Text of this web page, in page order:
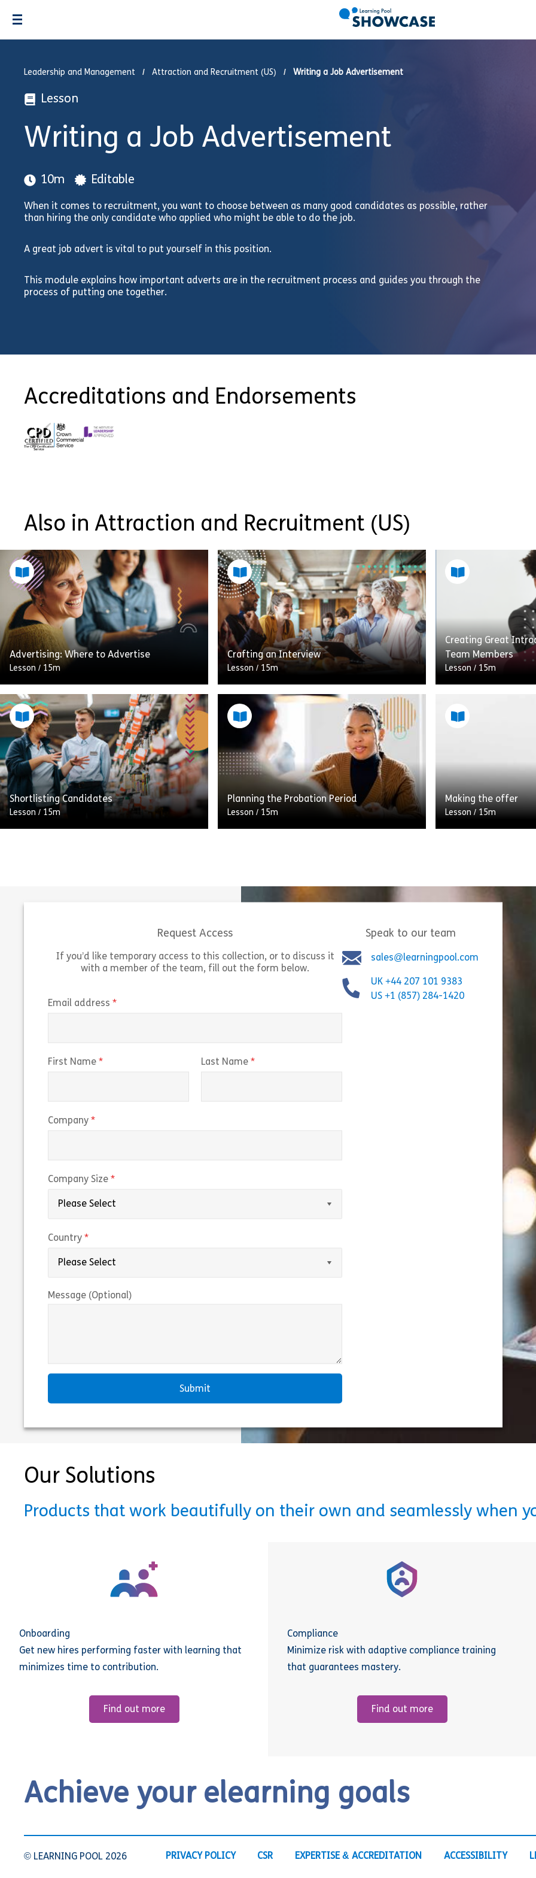
Leadership and Management Attraction and Recruitment (US) Writing a Job Advertisement
Lesson
Writing a Job Advertisement
10m Editable
When it comes to recruitment, you want to choose between as many good candidates as possible, rather
than hiring the only candidate who applied who might be able to do the job.
A great job advert is vital to put yourself in this position.
This module explains how important adverts are in the recruitment process and guides you through the
process of putting one together.
Accreditations and Endorsements
Also in Attraction and Recruitment (US)
Advertising: Where to Advertise
Lesson / 15m
A great job advert in the wrong place will
not only fail to attract the right applicants,
it’ll leave you sifting through CVs from […]
View Share Advertising: Where to Advertise
Shortlisting Candidates
Lesson / 15m
shortlisting skills will […]
Share Shortlisting Candidates
Crafting an Interview
Lesson / 15m
This stage of the recruitment process is
all about finding out more than the
information in a candidate’s application.
Being able to glean important insights […]
View Share Crafting an Interview
Planning the Probation Period
Lesson / 15m
that a new employee will succeed in their
new role. But what do you […]
Share Planning the Probation Period
Creating Great
Team Members
Lesson / 15m
Welcome to
for New Team
lesson, you’ll have
towards
View
Making the offer
Lesson / 15m
what to say and
[…]
Request Access
If you’d like temporary access to this collection, or to discuss it
with a member of the team, fill out the form below.
Email address
First Name Last Name
Company
Company Size
Country
Message (Optional)
Speak to our team
sales@learningpool.com
UK +44 207 101 9383
US +1 (857) 284-1420
Our Solutions
Products that work beautifully on their own and seamlessly when
Onboarding
Get new hires performing faster with learning that
minimizes time to contribution.
Find out more
Compliance
Minimize risk with adaptive compliance training
that guarantees mastery.
Find out more
Achieve your elearning goals
© LEARNING POOL 2026 PRIVACY POLICY CSR EXPERTISE & ACCREDITATION ACCESSIBILITY